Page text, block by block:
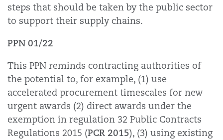
steps that should be taken by the public sector
to support their supply chains.
PPN 01/22
This PPN reminds contracting authorities of
the potential to, for example, (1) use
accelerated procurement timescales for new
urgent awards (2) direct awards under the
exemption in regulation 32 Public Contracts
Regulations 2015 (PCR 2015), (3) using existing